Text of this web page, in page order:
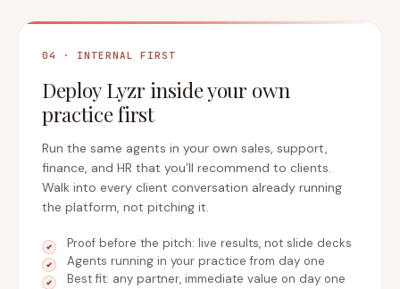
04 · INTERNAL FIRST
Deploy Lyzr inside your own
practice first
Run the same agents in your own sales, support,
finance, and HR that you’ll recommend to clients.
Walk into every client conversation already running
the platform, not pitching it.
Proof before the pitch: live results, not slide decks
Agents running in your practice from day one
Best fit: any partner, immediate value on day one